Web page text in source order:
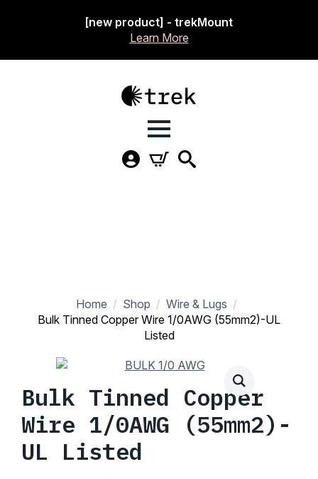
[new product] - trekMount
Learn More
Home Shop
Wire & Lugs
Bulk Tinned Copper Wire 1/0AWG (55mm2)-UL
Listed
Bulk Tinned Copper
Wire 1/0AWG (55mm2)-
UL Listed